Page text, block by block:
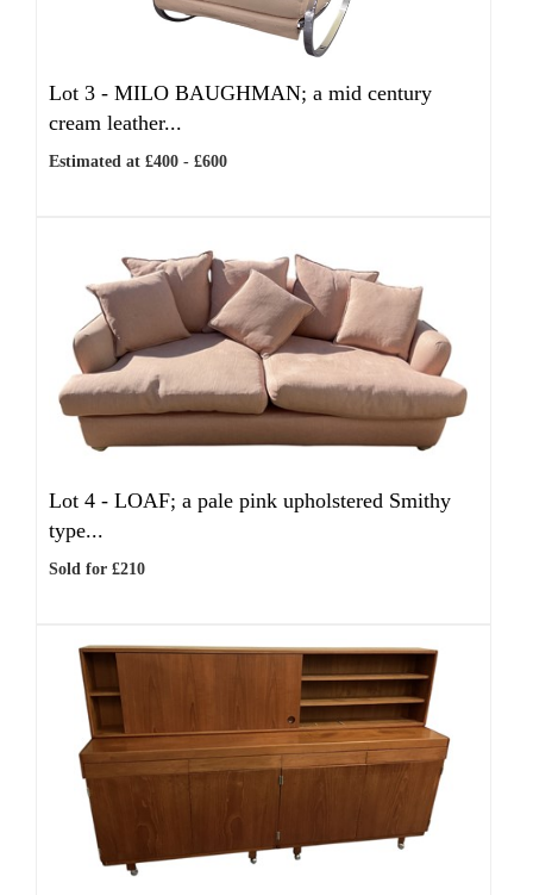
Lot 3 - MILO BAUGHMAN; a mid century
cream leather...
Estimated at £400 - £600
Lot 4 - LOAF; a pale pink upholstered Smithy
type...
Sold for £210